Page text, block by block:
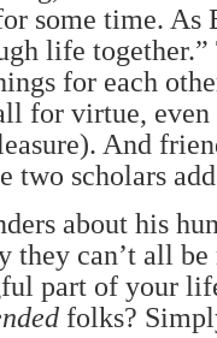
some time.
life
for each
for virtue, even
And
two scholars
about his
can’t all be
part of your
folks?